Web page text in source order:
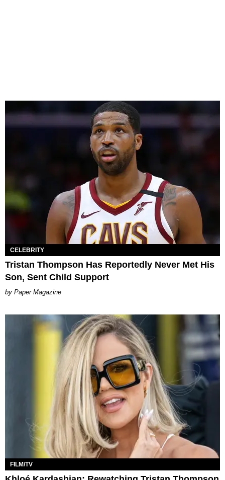
CELEBRITY
Tristan Thompson Has Reportedly Never Met His
Son, Sent Child Support
Paper Magazine
FILM/TV